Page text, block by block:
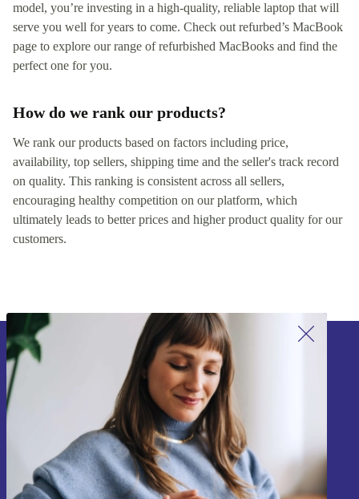
model, you’re investing in a high-quality, reliable laptop that will
serve you well for years to come. Check out refurbed’s MacBook
page to explore our range of refurbished MacBooks and find the
perfect one for you.
How do we rank our products?
We rank our products based on factors including price,
availability, top sellers, shipping time and the seller's track record
on quality. This ranking is consistent across all sellers,
encouraging healthy competition on our platform, which
ultimately leads to better prices and higher product quality for our
customers.
Sign up for our newsletter!
Never miss an offer again.
Sign up